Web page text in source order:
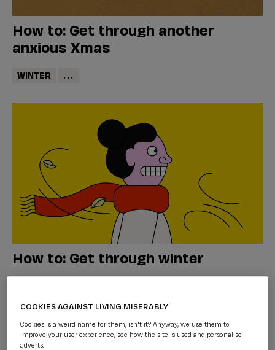
How to: Get through another
anxious Xmas
WINTER ...
How to: Get through winter
COOKIES AGAINST LIVING MISERABLY
Cookies is a weird name for them, isn't it? Anyway, we use them to
improve your user experience, see how the site is used and personalise
adverts.